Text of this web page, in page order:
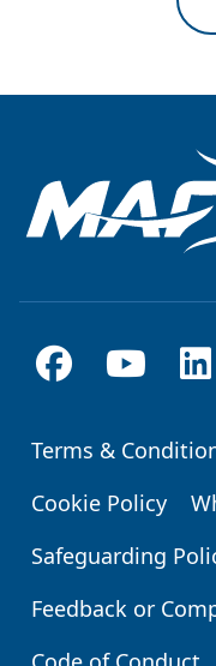
Footer
Terms &
Cookie Policy
Safeguarding
Feedback or